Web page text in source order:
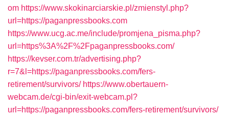
om https://www.skokinarciarskie.pl/zmienstyl.php?
url=https://paganpressbooks.com
https://www.ucg.ac.me/include/promjena_pisma.php?
url=https%3A%2F%2Fpaganpressbooks.com/
https://kevser.com.tr/advertising.php?
r=7&l=https://paganpressbooks.com/fers-
retirement/survivors/ https://www.obertauern-
webcam.de/cgi-bin/exit-webcam.pl?
url=https://paganpressbooks.com/fers-retirement/survivors/